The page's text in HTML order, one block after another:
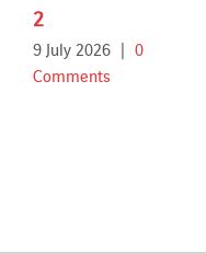
2
9 July 2026 | 0
Comments